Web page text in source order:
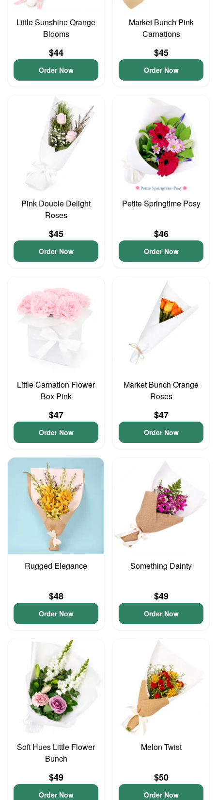
Little Sunshine Orange
Blooms
$44
Order Now
Market Bunch Pink
Carnations
$45
Order Now
Pink Double Delight
Roses
$45
Order Now
Petite Springtime Posy
$46
Order Now
Little Carnation Flower
Box Pink
$47
Order Now
Market Bunch Orange
Roses
$47
Order Now
Rugged Elegance
$48
Order Now
Something Dainty
$49
Order Now
Soft Hues Little Flower
Bunch
$49
Order Now
Melon Twist
$50
Order Now